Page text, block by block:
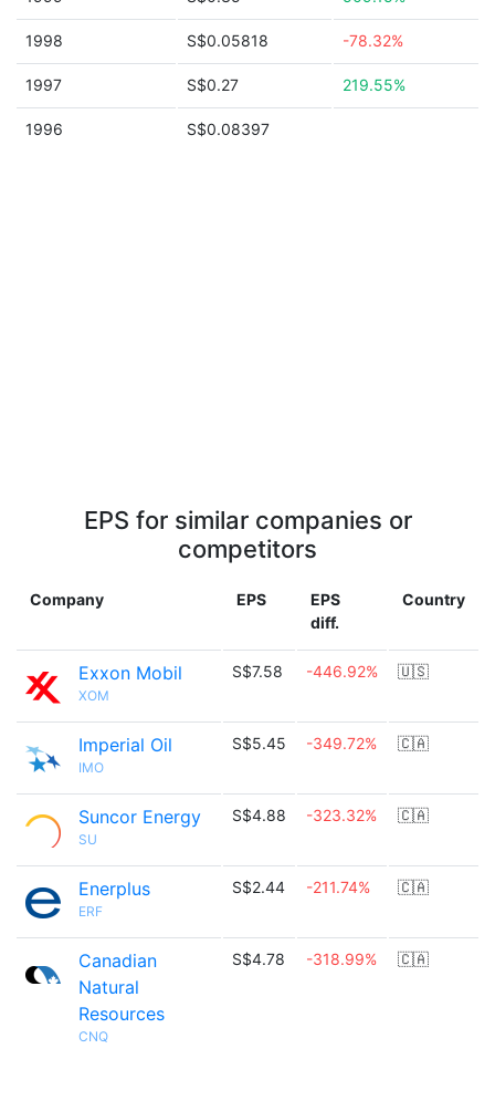
1998 S$0.05818 -78.32%
1997 S$0.27 219.55%
1996 S$0.08397
EPS for similar companies or
competitors
Company EPS
EPS
diff.
Country
Exxon Mobil
XOM
S$7.58 -446.92% 🇺🇸
Imperial Oil
IMO
S$5.45 -349.72% 🇨🇦
Suncor Energy
SU
S$4.88 -323.32% 🇨🇦
Enerplus
ERF
S$2.44 -211.74% 🇨🇦
Canadian
Natural
Resources
CNQ
S$4.78 -318.99% 🇨🇦